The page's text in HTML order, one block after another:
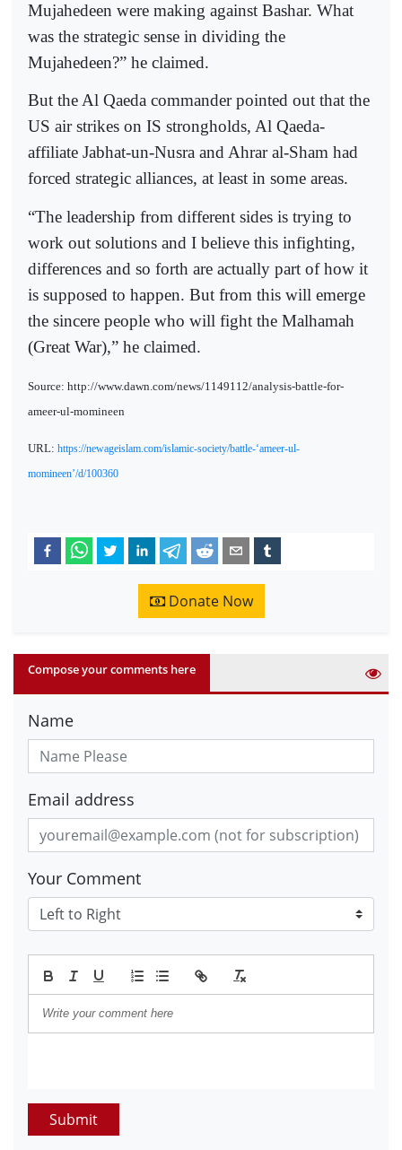
Mujahedeen were making against Bashar. What
was the strategic sense in dividing the
Mujahedeen?” he claimed.
But the Al Qaeda commander pointed out that the
US air strikes on IS strongholds, Al Qaeda-
affiliate Jabhat-un-Nusra and Ahrar al-Sham had
forced strategic alliances, at least in some areas.
“The leadership from different sides is trying to
work out solutions and I believe this infighting,
differences and so forth are actually part of how it
is supposed to happen. But from this will emerge
the sincere people who will fight the Malhamah
(Great War),” he claimed.
Source: http://www.dawn.com/news/1149112/analysis-battle-for-
ameer-ul-momineen
URL: https://newageislam.com/islamic-society/battle-‘ameer-ul-
momineen’/d/100360
Donate Now
Compose your comments here
Name
Email address
Your Comment
Submit